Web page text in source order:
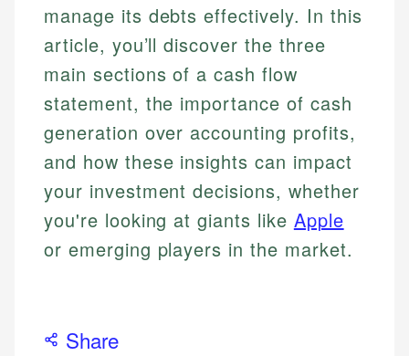
manage its debts effectively. In this
article, you’ll discover the three
main sections of a cash flow
statement, the importance of cash
generation over accounting profits,
and how these insights can impact
your investment decisions, whether
you're looking at giants like Apple
or emerging players in the market.
Share